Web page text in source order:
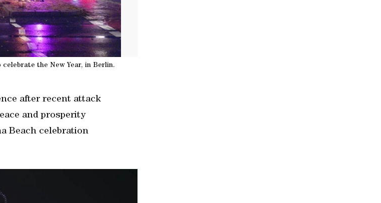
the New Year, in Berlin.
after recent attack
and prosperity
Beach celebration